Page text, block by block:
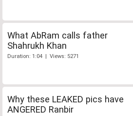
What AbRam calls father
Shahrukh Khan
Duration: 1:04 | Views: 5271
Why these LEAKED pics have
ANGERED Ranbir